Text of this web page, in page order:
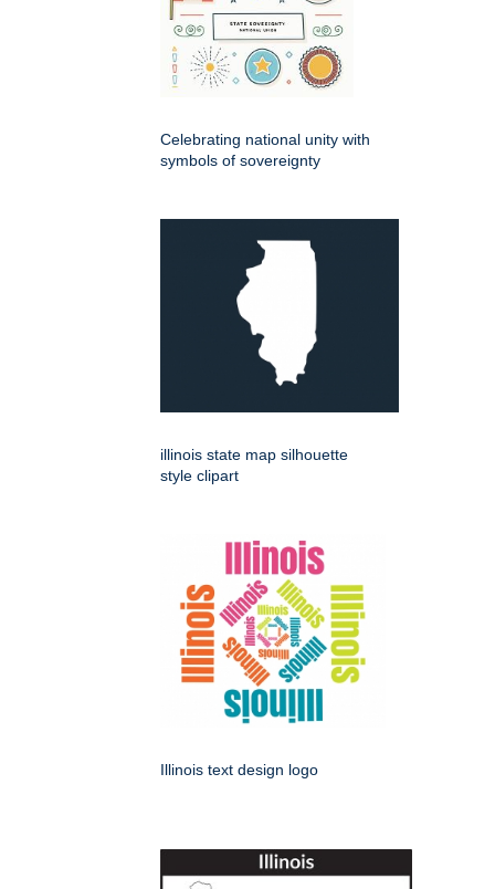
Celebrating national unity with
symbols of sovereignty
illinois state map silhouette
style clipart
Illinois text design logo